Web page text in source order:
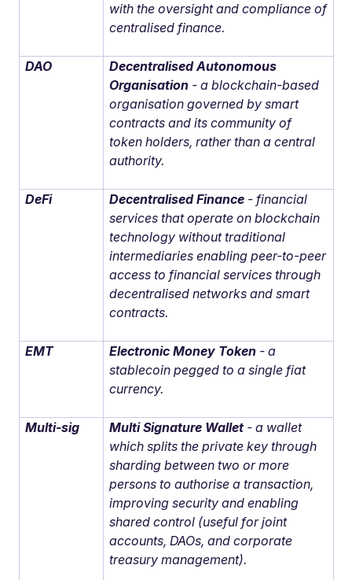
with the oversight and compliance of
centralised finance.
DAO
Decentralised Autonomous
Organisation - a blockchain-based
organisation governed by smart
contracts and its community of
token holders, rather than a central
authority.
DeFi Decentralised Finance - financial
services that operate on blockchain
technology without traditional
intermediaries enabling peer-to-peer
access to financial services through
decentralised networks and smart
contracts.
EMT Electronic Money Token - a
stablecoin pegged to a single fiat
currency.
Multi-sig Multi Signature Wallet - a wallet
which splits the private key through
sharding between two or more
persons to authorise a transaction,
improving security and enabling
shared control (useful for joint
accounts, DAOs, and corporate
treasury management).